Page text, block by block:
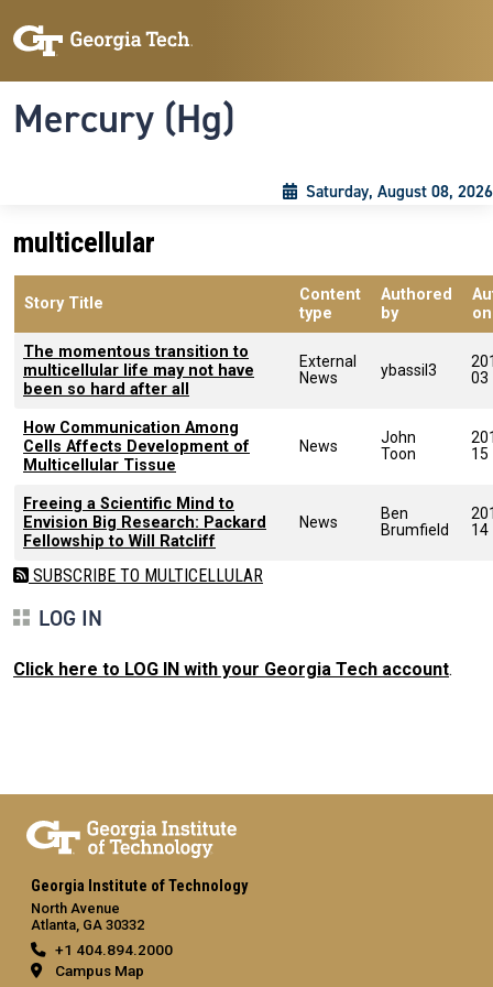
Mercury (Hg)
Saturday, August 08, 2026
multicellular
Story Title
Content
type
Authored
by
on
The momentous transition to
multicellular life may not have
been so hard after all
External
News
ybassil3
03
How Communication Among
Cells Affects Development of
Multicellular Tissue
News
John
Toon
15
Freeing a Scientific Mind to
Envision Big Research: Packard
Fellowship to Will Ratcliff
News
Ben
Brumfield
14
SUBSCRIBE TO MULTICELLULAR
LOG IN
Click here to LOG IN with your Georgia Tech account.
Georgia Institute of Technology
North Avenue
Atlanta, GA 30332
+1 404.894.2000
Campus Map